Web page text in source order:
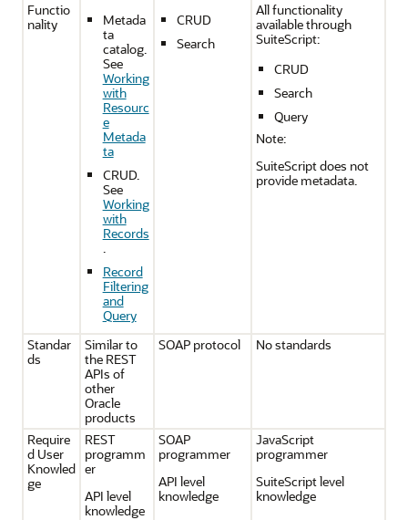
Functio
nality
Metada
ta
catalog.
See
Working
with
Resourc
e
Metada
ta
CRUD.
See
Working
with
Records
.
Record
Filtering
and
Query
CRUD
Search
All functionality
available through
SuiteScript:
CRUD
Search
Query
Note:
SuiteScript does not
provide metadata.
Standar
ds
Similar to
the REST
APIs of
other
Oracle
products
SOAP protocol No standards
Require
d User
Knowled
ge
REST
programm
er
API level
knowledge
SOAP
programmer
API level
knowledge
JavaScript
programmer
SuiteScript level
knowledge